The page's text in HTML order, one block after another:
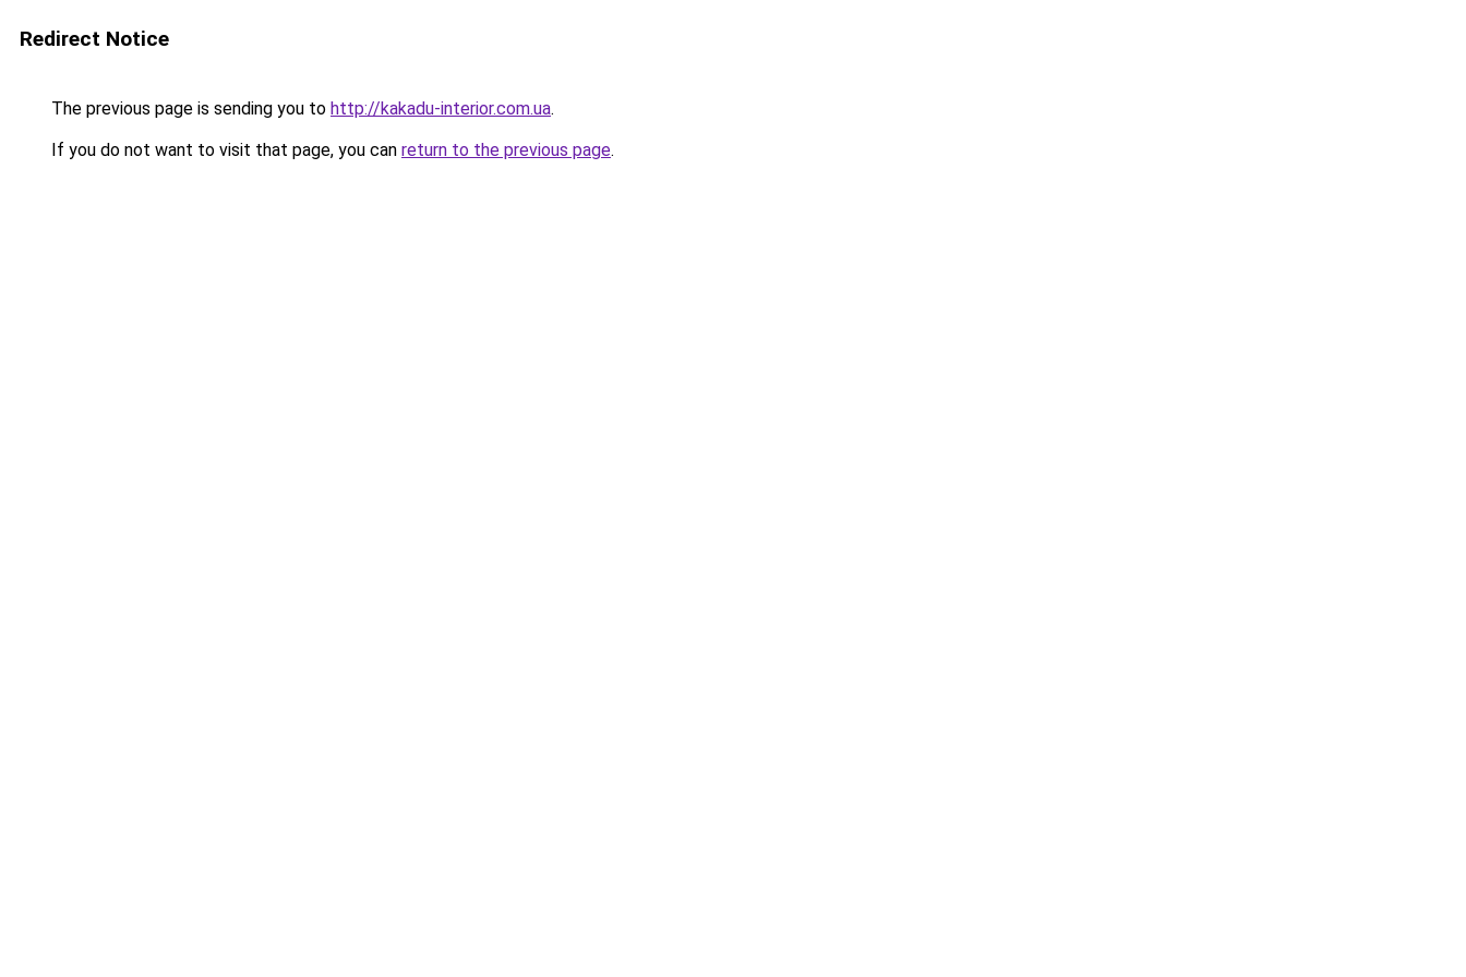
Redirect Notice
The previous page is sending you to http://kakadu-interior.com.ua.
If you do not want to visit that page, you can return to the previous page.